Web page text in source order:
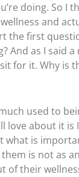
doing. So I
and
the first
And as I said
for it. Why is
used to
love about it
what is
is not as
their